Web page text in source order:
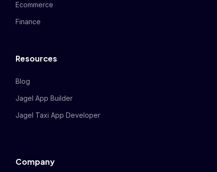
Ecommerce
Finance
Resources
Blog
Jagel App Builder
Jagel Taxi App Developer
Company